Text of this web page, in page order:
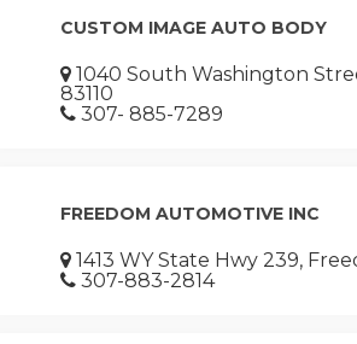
CUSTOM IMAGE AUTO BODY
1040 South Washington
83110
307- 885-7289
FREEDOM AUTOMOTIVE INC
1413 WY State Hwy 239,
307-883-2814